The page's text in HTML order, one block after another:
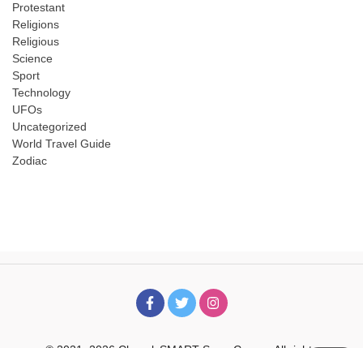
Protestant
Religions
Religious
Science
Sport
Technology
UFOs
Uncategorized
World Travel Guide
Zodiac